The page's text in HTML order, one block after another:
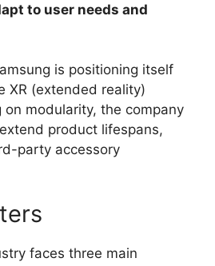
to user needs and
is positioning itself
XR (extended reality)
on modularity, the company
product lifespans,
party accessory
faces three main